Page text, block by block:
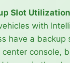
Slot
with
have a backup
center console,